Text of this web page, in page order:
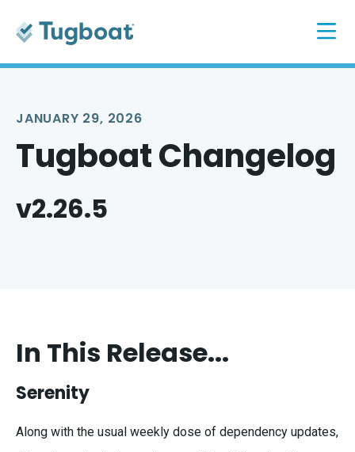
JANUARY 29, 2026
Tugboat Changelog
v2.26.5
In This Release...
Serenity
Along with the usual weekly dose of dependency updates,